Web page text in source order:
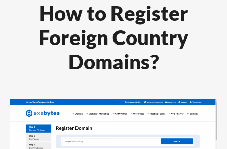
How to Register
Foreign Country
Domains?